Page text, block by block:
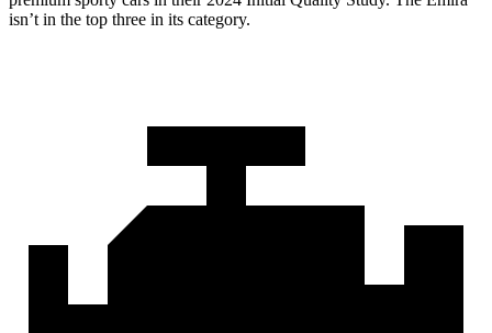
isn’t in the top three in its category.